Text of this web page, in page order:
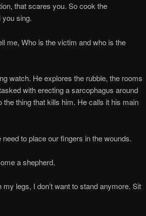
that scares you. So cook the
sing.
Who is the victim and who is the
He explores the rubble, the rooms
with erecting a sarcophagus around
thing that kills him. He calls it his main
to place our fingers in the wounds.
a shepherd.
legs, I don’t want to stand anymore. Sit